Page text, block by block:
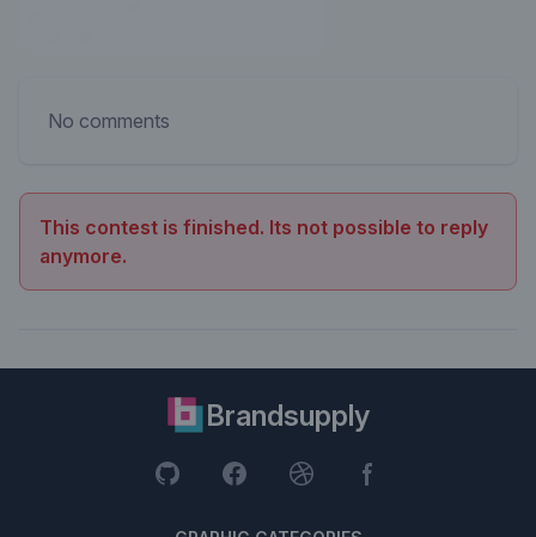
No comments
This contest is finished. Its not possible to reply
anymore.
Brandsupply